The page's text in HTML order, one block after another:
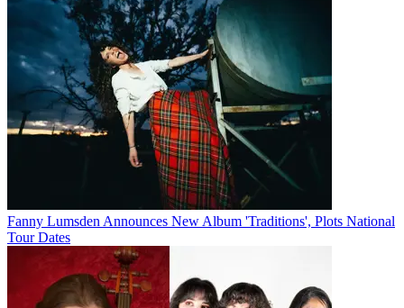
Fanny Lumsden Announces New Album 'Traditions', Plots National
Tour Dates